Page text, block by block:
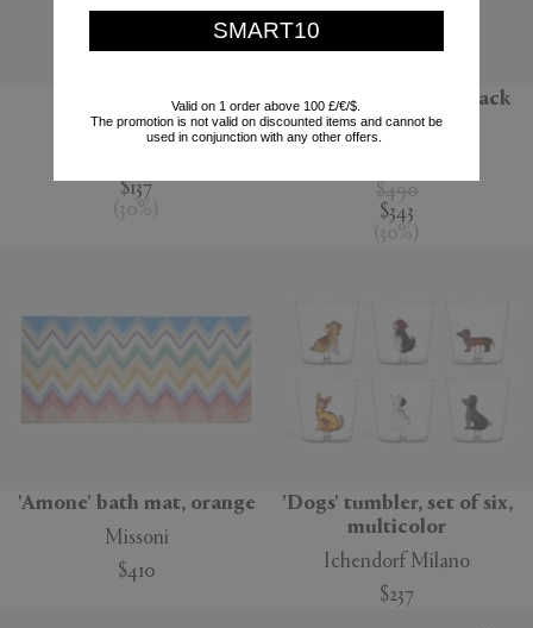
'Jour' water jug
Nude
$137
( 30% )
'Melody' bathrobe, black
multicolour
$490
$343
( 30% )
'Amone' bath mat, orange
Missoni
$410
'Dogs' tumbler, set of six,
multicolor
Ichendorf Milano
$237
SMART10
Valid on 1 order above 100 £/€/$.
The promotion is not valid on discounted items and cannot be
used in conjunction with any other offers.